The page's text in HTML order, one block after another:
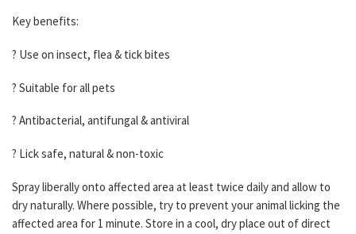
Key benefits:
? Use on insect, flea & tick bites
? Suitable for all pets
? Antibacterial, antifungal & antiviral
? Lick safe, natural & non-toxic
Spray liberally onto affected area at least twice daily and allow to
dry naturally. Where possible, try to prevent your animal licking the
affected area for 1 minute. Store in a cool, dry place out of direct